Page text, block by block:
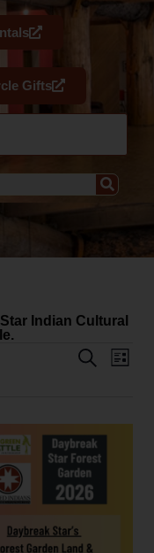
Gifts
Indian Cultural
Events
Search
Search
List